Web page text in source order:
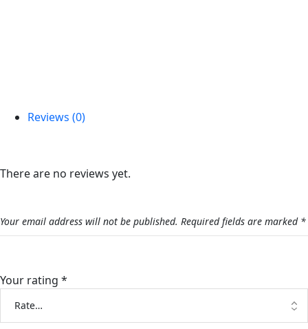
Reviews (0)
There are no reviews yet.
Your email address will not be published. Required fields are marked *
Your rating *